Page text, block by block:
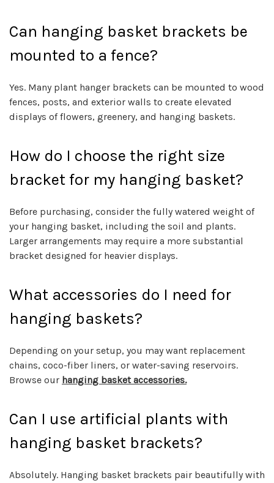
Can hanging basket brackets be
mounted to a fence?
Yes. Many plant hanger brackets can be mounted to wood
fences, posts, and exterior walls to create elevated
displays of flowers, greenery, and hanging baskets.
How do I choose the right size
bracket for my hanging basket?
Before purchasing, consider the fully watered weight of
your hanging basket, including the soil and plants.
Larger arrangements may require a more substantial
bracket designed for heavier displays.
What accessories do I need for
hanging baskets?
Depending on your setup, you may want replacement
chains, coco-fiber liners, or water-saving reservoirs.
Browse our hanging basket accessories.
Can I use artificial plants with
hanging basket brackets?
Absolutely. Hanging basket brackets pair beautifully with